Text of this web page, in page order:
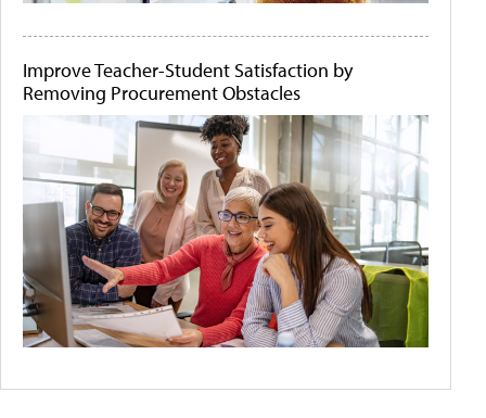
Improve Teacher-Student Satisfaction by
Removing Procurement Obstacles